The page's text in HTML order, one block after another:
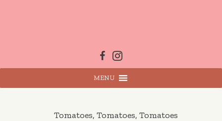
MENU
Tomatoes, Tomatoes, Tomatoes